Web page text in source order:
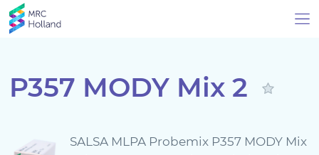
P357 MODY Mix 2
SALSA MLPA Probemix P357 MODY Mix